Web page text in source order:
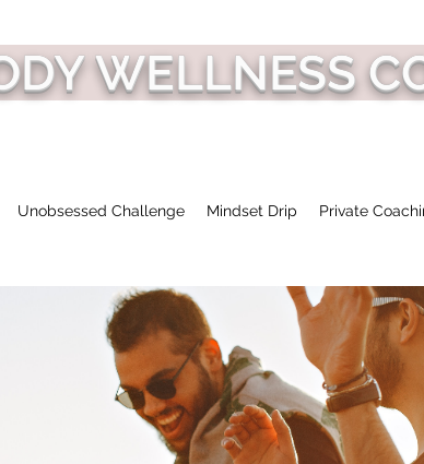
WELLNESS
Unobsessed Challenge Mindset Drip Private